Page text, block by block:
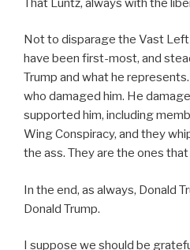
That Luntz, always with the
Not to disparage the Vast
have been first-most, and
Trump and what he
who damaged him. He
supported him, including
Wing Conspiracy, and they
the ass. They are the ones
In the end, as always, Donald
Donald Trump.
I suppose we should be